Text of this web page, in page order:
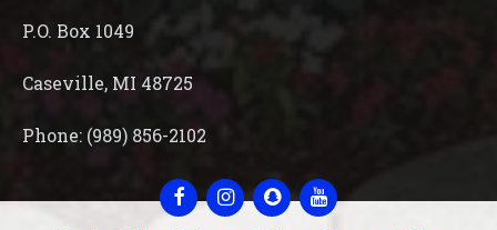
P.O. Box 1049
Caseville, MI 48725
Phone: (989) 856-2102
FacebookInstagramSnapchatYouTube